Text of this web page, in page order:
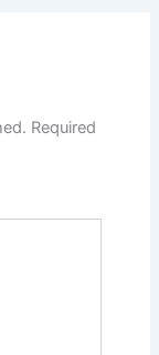
Required